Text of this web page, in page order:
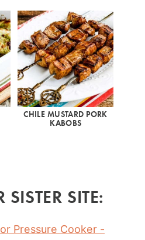
CHILE MUSTARD PORK
KABOBS
SITE: